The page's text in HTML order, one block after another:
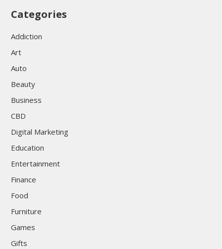
Categories
Addiction
Art
Auto
Beauty
Business
CBD
Digital Marketing
Education
Entertainment
Finance
Food
Furniture
Games
Gifts